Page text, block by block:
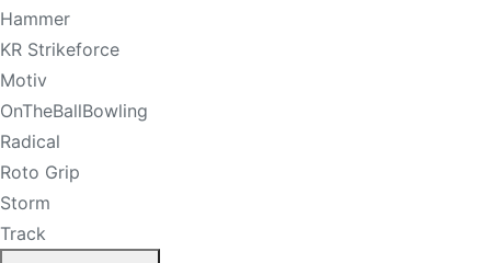
Hammer
KR Strikeforce
Motiv
OnTheBallBowling
Radical
Roto Grip
Storm
Track